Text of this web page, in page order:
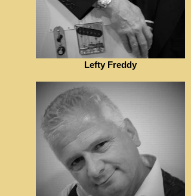
Lefty Freddy